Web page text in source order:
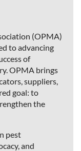
(OPMA)
to advancing
of
OPMA brings
suppliers,
goal: to
the
pest
and